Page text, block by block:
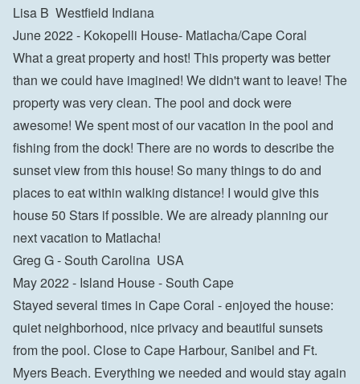
Lisa B  Westfield Indiana
June 2022 - Kokopelli House- Matlacha/Cape Coral
What a great property and host! This property was better
than we could have imagined! We didn't want to leave! The
property was very clean. The pool and dock were
awesome! We spent most of our vacation in the pool and
fishing from the dock! There are no words to describe the
sunset view from this house! So many things to do and
places to eat within walking distance! I would give this
house 50 Stars if possible. We are already planning our
next vacation to Matlacha!
Greg G - South Carolina  USA
May 2022 - Island House - South Cape
Stayed several times in Cape Coral - enjoyed the house:
quiet neighborhood, nice privacy and beautiful sunsets
from the pool. Close to Cape Harbour, Sanibel and Ft.
Myers Beach. Everything we needed and would stay again